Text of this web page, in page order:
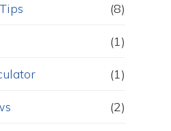
(8)
(1)
(1)
(2)